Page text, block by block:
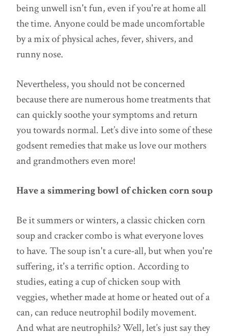
being unwell isn't fun, even if you're at home all
the time. Anyone could be made uncomfortable
by a mix of physical aches, fever, shivers, and
runny nose.
Nevertheless, you should not be concerned
because there are numerous home treatments that
can quickly soothe your symptoms and return
you towards normal. Let’s dive into some of these
godsent remedies that make us love our mothers
and grandmothers even more!
Have a simmering bowl of chicken corn soup
Be it summers or winters, a classic chicken corn
soup and cracker combo is what everyone loves
to have. The soup isn't a cure-all, but when you're
suffering, it's a terrific option. According to
studies, eating a cup of chicken soup with
veggies, whether made at home or heated out of a
can, can reduce neutrophil bodily movement.
And what are neutrophils? Well, let’s just say they